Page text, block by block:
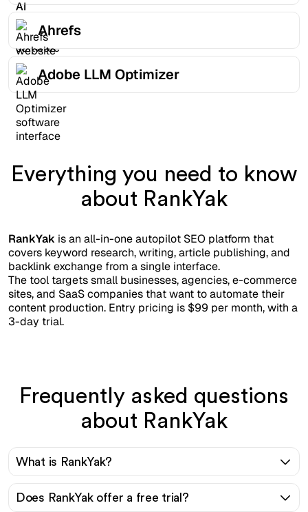
Ahrefs
Adobe LLM Optimizer
Everything you need to know
about RankYak
RankYak is an all-in-one autopilot SEO platform that
covers keyword research, writing, article publishing, and
backlink exchange from a single interface.
The tool targets small businesses, agencies, e-commerce
sites, and SaaS companies that want to automate their
content production. Entry pricing is $99 per month, with a
3-day trial.
Frequently asked questions
about RankYak
What is RankYak?
Does RankYak offer a free trial?